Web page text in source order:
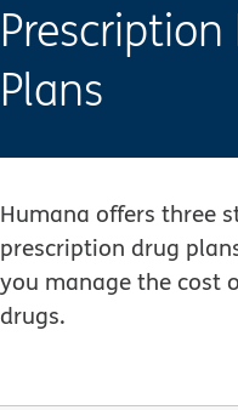
Prescription
Plans
Humana offers three
prescription drug
you manage the cost
drugs.